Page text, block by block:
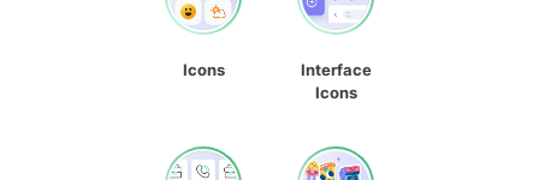
Icons
Interface
Icons